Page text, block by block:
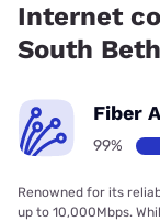
Internet
South
Fiber
99%
Renowned for its
up to 10,000Mbps.